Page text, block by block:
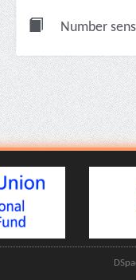
Number